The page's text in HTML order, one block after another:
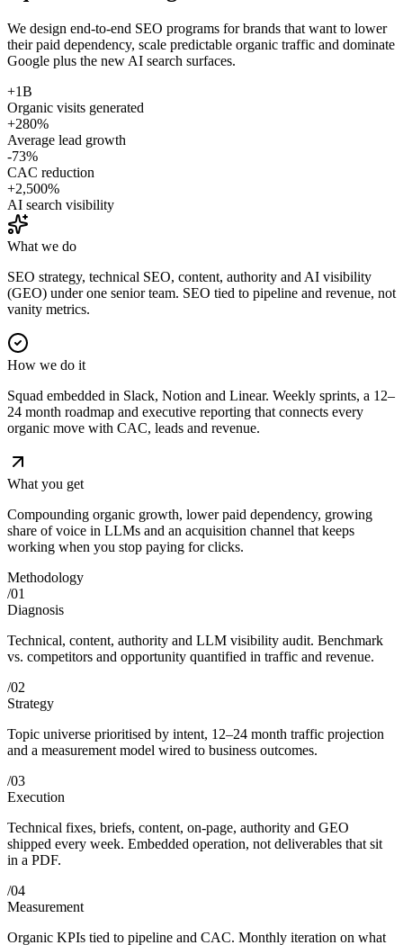
We design end-to-end SEO programs for brands that want to lower
their paid dependency, scale predictable organic traffic and dominate
Google plus the new AI search surfaces.
+1B
Organic visits generated
+280%
Average lead growth
-73%
CAC reduction
+2,500%
AI search visibility
What we do
SEO strategy, technical SEO, content, authority and AI visibility
(GEO) under one senior team. SEO tied to pipeline and revenue, not
vanity metrics.
How we do it
Squad embedded in Slack, Notion and Linear. Weekly sprints, a 12–
24 month roadmap and executive reporting that connects every
organic move with CAC, leads and revenue.
What you get
Compounding organic growth, lower paid dependency, growing
share of voice in LLMs and an acquisition channel that keeps
working when you stop paying for clicks.
Methodology
/01
Diagnosis
Technical, content, authority and LLM visibility audit. Benchmark
vs. competitors and opportunity quantified in traffic and revenue.
/02
Strategy
Topic universe prioritised by intent, 12–24 month traffic projection
and a measurement model wired to business outcomes.
/03
Execution
Technical fixes, briefs, content, on-page, authority and GEO
shipped every week. Embedded operation, not deliverables that sit
in a PDF.
/04
Measurement
Organic KPIs tied to pipeline and CAC. Monthly iteration on what